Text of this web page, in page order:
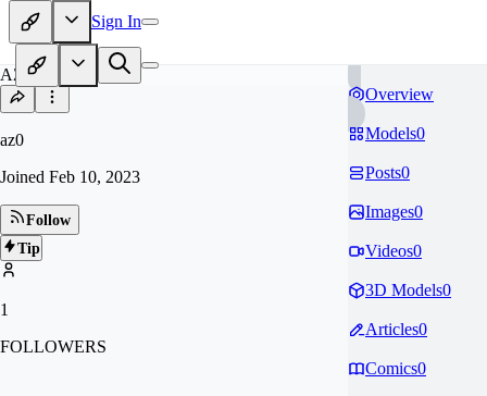
Sign In
AZ
az0
Joined Feb 10, 2023
Follow
Tip
1
FOLLOWERS
Overview
Models0
Posts0
Images0
Videos0
3D Models0
Articles0
Comics0